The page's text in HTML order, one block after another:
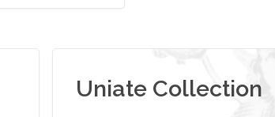
Uniate Collection